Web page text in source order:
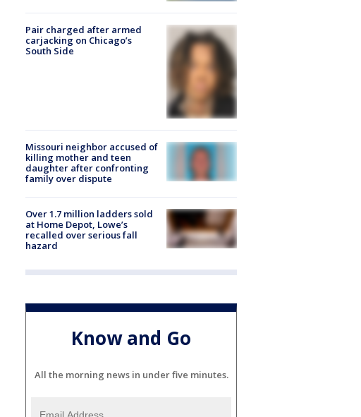
Pair charged after armed
carjacking on Chicago’s
South Side
Missouri neighbor accused of
killing mother and teen
daughter after confronting
family over dispute
Over 1.7 million ladders sold
at Home Depot, Lowe’s
recalled over serious fall
hazard
Know and Go
All the morning news in under five minutes.